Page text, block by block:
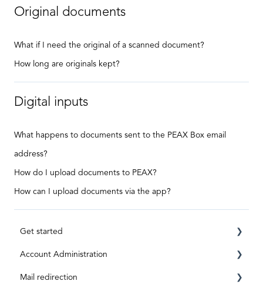
Original documents
What if I need the original of a scanned document?
How long are originals kept?
Digital inputs
What happens to documents sent to the PEAX Box email
address?
How do I upload documents to PEAX?
How can I upload documents via the app?
Get started
Requirements
Registration
Account Administration
Private Account
Mail redirection